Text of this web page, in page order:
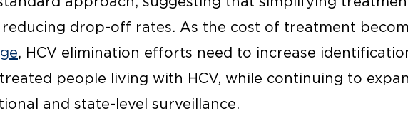
drop-off rates. As the cost of treatment
, HCV elimination efforts need to increase
people living with HCV, while continuing to
and state-level surveillance.